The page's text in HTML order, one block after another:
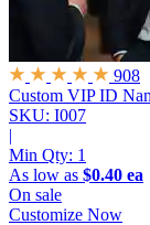
908
Custom VIP ID
SKU: I007
|
Min Qty: 1
As low as $0.40 ea
On sale
Customize Now